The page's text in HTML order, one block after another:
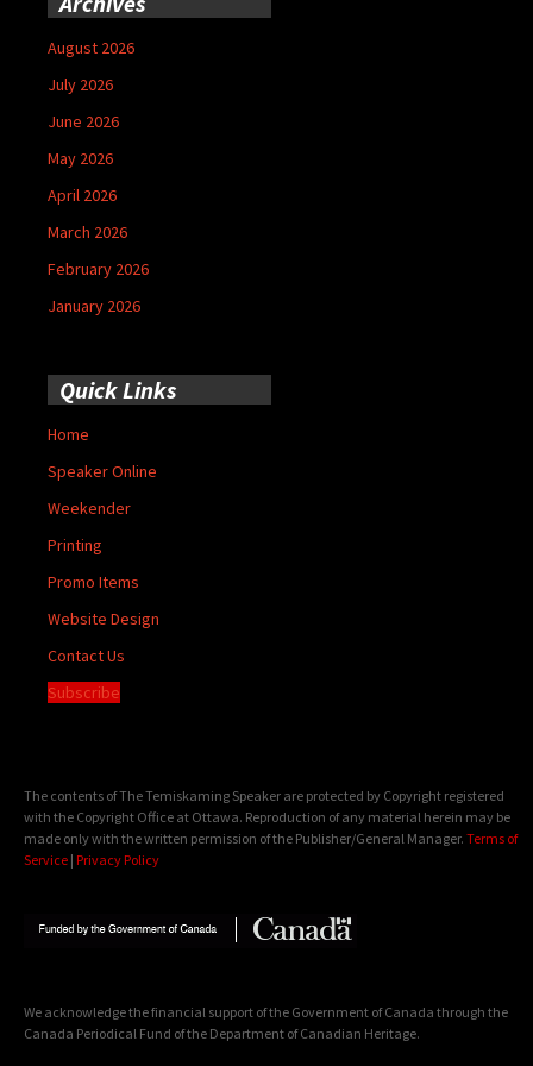
August 2026
July 2026
June 2026
May 2026
April 2026
March 2026
February 2026
January 2026
Quick Links
Home
Speaker Online
Weekender
Printing
Promo Items
Website Design
Contact Us
Subscribe
The contents of The Temiskaming Speaker are protected by Copyright registered
with the Copyright Office at Ottawa. Reproduction of any material herein may be
made only with the written permission of the Publisher/General Manager. Terms of
Service | Privacy Policy
We acknowledge the financial support of the Government of Canada through the
Canada Periodical Fund of the Department of Canadian Heritage.